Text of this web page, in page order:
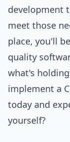
development
meet those
place, you'll
quality
what's
implement a
today and
yourself?